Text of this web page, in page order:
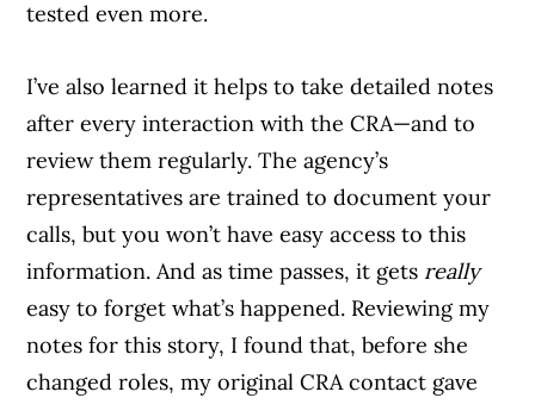
tested even more.
I’ve also learned it helps to take detailed notes
after every interaction with the CRA—and to
review them regularly. The agency’s
representatives are trained to document your
calls, but you won’t have easy access to this
information. And as time passes, it gets really
easy to forget what’s happened. Reviewing my
notes for this story, I found that, before she
changed roles, my original CRA contact gave